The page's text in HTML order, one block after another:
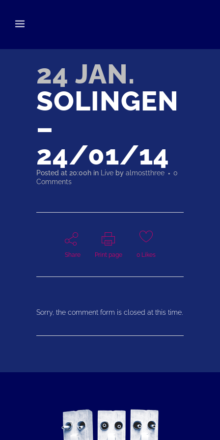
24 JAN.
SOLINGEN
–
24/01/14
Posted at 20:00h in Live by almostthree
0
Comments
Share Print page 0Likes
Sorry, the comment form is closed at this time.